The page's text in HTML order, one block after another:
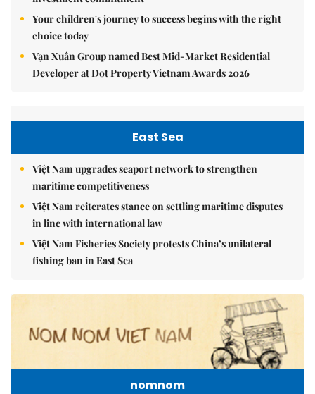
Your children's journey to success begins with the right
choice today
Vạn Xuân Group named Best Mid-Market Residential
Developer at Dot Property Vietnam Awards 2026
East Sea
Việt Nam upgrades seaport network to strengthen
maritime competitiveness
Việt Nam reiterates stance on settling maritime disputes
in line with international law
Việt Nam Fisheries Society protests China’s unilateral
fishing ban in East Sea
nomnom